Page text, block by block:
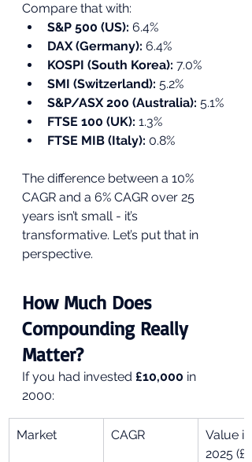
Compare that with:
S&P 500 (US): 6.4%
DAX (Germany): 6.4%
KOSPI (South Korea): 7.0%
SMI (Switzerland): 5.2%
S&P/ASX 200 (Australia): 5.1%
FTSE 100 (UK): 1.3%
FTSE MIB (Italy): 0.8%
The difference between a 10%
CAGR and a 6% CAGR over 25
years isn’t small - it’s
transformative. Let’s put that in
perspective.
How Much Does
Compounding Really
Matter?
If you had invested £10,000 in
2000:
Market CAGR
Value in
2025 (£)